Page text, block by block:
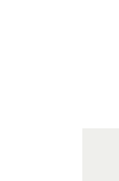
Save my name,